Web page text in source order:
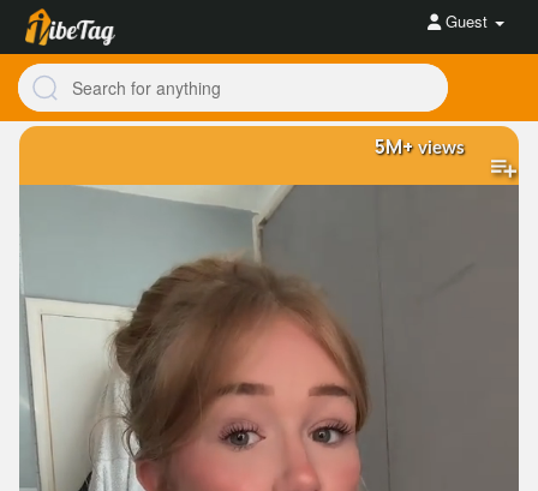
Guest
5M+views